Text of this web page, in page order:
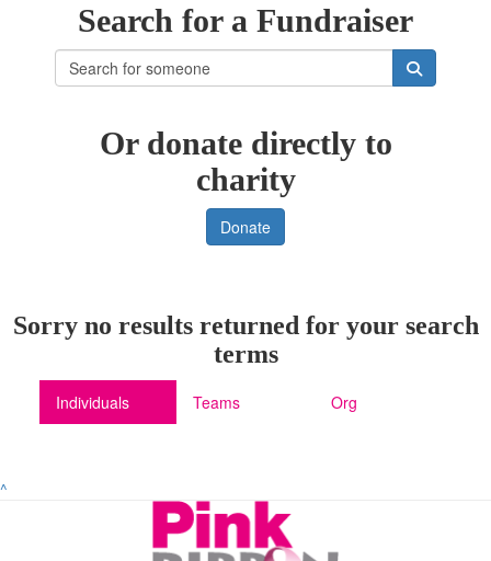
Search for a Fundraiser
Or donate directly to
charity
Donate
Sorry no results returned for your search
terms
Individuals Teams Org
^